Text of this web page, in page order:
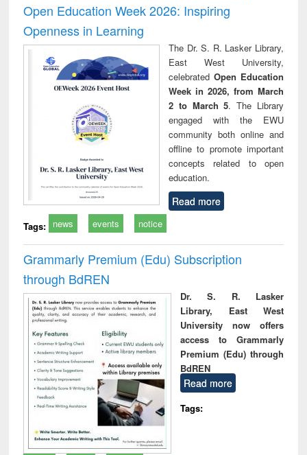
Open Education Week 2026: Inspiring
Openness in Learning
The Dr. S. R. Lasker Library,
East West University,
celebrated Open Education
Week in 2026, from March
2 to March 5. The Library
engaged with the EWU
community both online and
offline to promote important
concepts related to open
education.
Read more
Tags: news events notice
Grammarly Premium (Edu) Subscription
through BdREN
Dr. S. R. Lasker
Library, East West
University now offers
access to Grammarly
Premium (Edu) through
BdREN
Read more
Tags: